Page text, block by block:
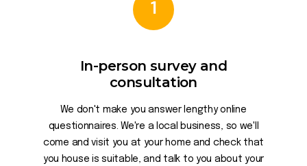
1
In-person survey and
consultation
We don't make you answer lengthy online
questionnaires. We're a local business, so we'll
come and visit you at your home and check that
you house is suitable, and talk to you about your